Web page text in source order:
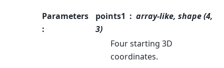
Parameters
:
points1
array-like, shape (4,
3)
Four starting 3D
coordinates.